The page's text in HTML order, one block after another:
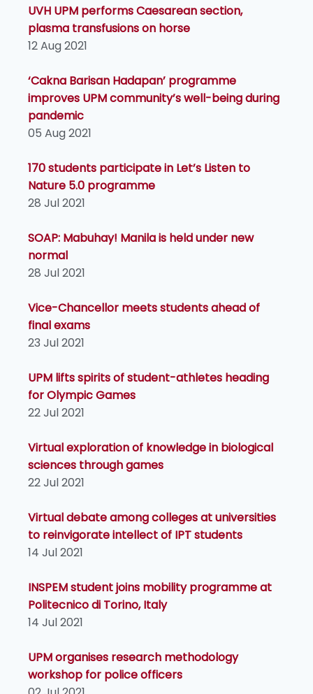
UVH UPM performs Caesarean section,
plasma transfusions on horse
12 Aug 2021
‘Cakna Barisan Hadapan’ programme
improves UPM community’s well-being during
pandemic
05 Aug 2021
170 students participate in Let’s Listen to
Nature 5.0 programme
28 Jul 2021
SOAP: Mabuhay! Manila is held under new
normal
28 Jul 2021
Vice-Chancellor meets students ahead of
final exams
23 Jul 2021
UPM lifts spirits of student-athletes heading
for Olympic Games
22 Jul 2021
Virtual exploration of knowledge in biological
sciences through games
22 Jul 2021
Virtual debate among colleges at universities
to reinvigorate intellect of IPT students
14 Jul 2021
INSPEM student joins mobility programme at
Politecnico di Torino, Italy
14 Jul 2021
UPM organises research methodology
workshop for police officers